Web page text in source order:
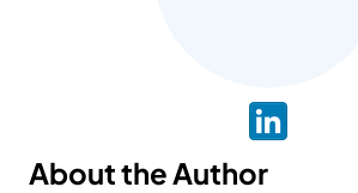
About the Author